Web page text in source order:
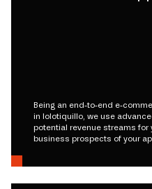
Being an end-to-end e-
in lolotiquillo, we use
potential revenue streams
business prospects of your